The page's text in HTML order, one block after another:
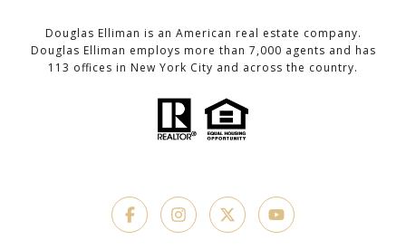
Douglas Elliman is an American real estate company.
Douglas Elliman employs more than 7,000 agents and has
113 offices in New York City and across the country.